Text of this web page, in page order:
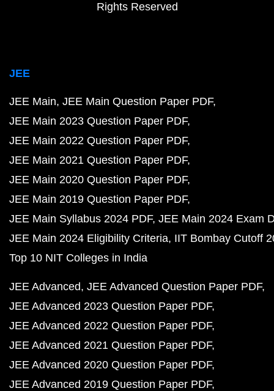
Rights Reserved
JEE
JEE Main JEE Main Question Paper PDF
JEE Main 2023 Question Paper PDF
JEE Main 2022 Question Paper PDF
JEE Main 2021 Question Paper PDF
JEE Main 2020 Question Paper PDF
JEE Main 2019 Question Paper PDF
JEE Main Syllabus 2024 PDF JEE Main 2024 Exam
JEE Main 2024 Eligibility Criteria IIT Bombay Cutoff
Top 10 NIT Colleges in India
JEE Advanced JEE Advanced Question Paper PDF
JEE Advanced 2023 Question Paper PDF
JEE Advanced 2022 Question Paper PDF
JEE Advanced 2021 Question Paper PDF
JEE Advanced 2020 Question Paper PDF
JEE Advanced 2019 Question Paper PDF